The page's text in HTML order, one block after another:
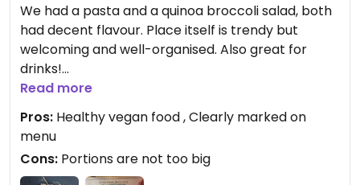
We had a pasta and a quinoa broccoli salad, both
had decent flavour. Place itself is trendy but
welcoming and well-organised. Also great for
drinks!
Updated from previous review on 2024-08-14
Read more
Pros: Healthy vegan food , Clearly marked on
menu
Cons: Portions are not too big